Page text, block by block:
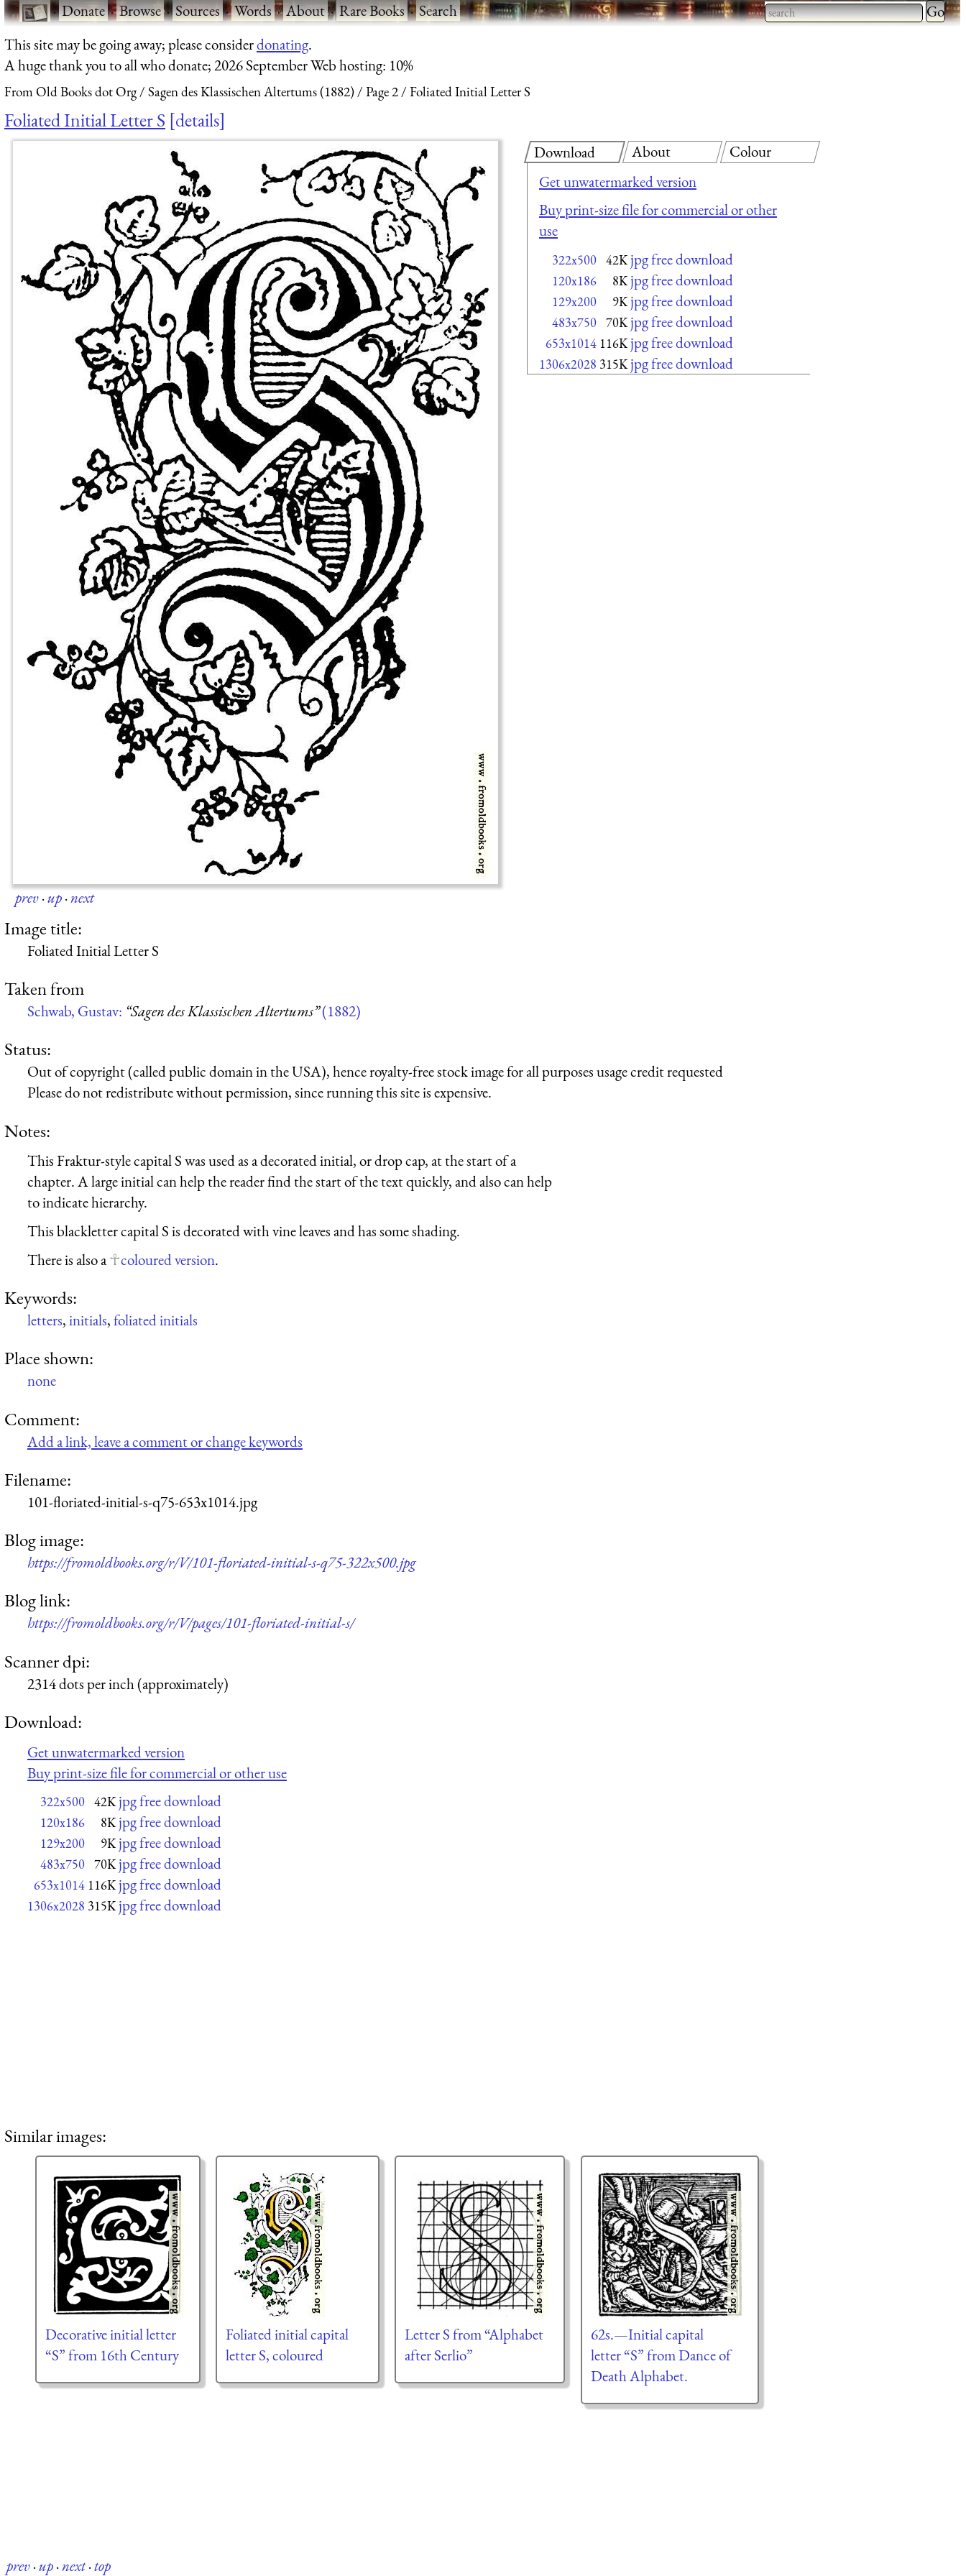
·Donate·Browse·Sources·Words·About·Rare Books·Search
Type 2
This site may be going away; please considerdonating.
A huge thank you to all who donate; 2026 September Web hosting: 10%
From Old Books dot Org Sagen des Klassischen Altertums (1882) Page 2 Foliated Initial Letter S
Foliated Initial Letter S details
prev·up·next
Download
Get unwatermarked version
Buy print-size file for commercial or other
use
322x500 42K jpg free download
120x186 8K jpg free download
129x200 9K jpg free download
483x750 70K jpg free download
653x1014 116K jpg free download
1306x2028 315K jpg free download
About Colour
Image title:
Foliated Initial Letter S
Taken from
Schwab, Gustav: “Sagen des Klassischen Altertums”(1882)
Status:
Out of copyright (called public domain in the USA), hence royalty-free stock image for all purposes usage credit requested
Please do not redistribute without permission, since running this site is expensive.
Notes:
This Fraktur-style capital S was used as a decorated initial, or drop cap, at the start of a
chapter. A large initial can help the reader find the start of the text quickly, and also can help
to indicate hierarchy.
This blackletter capital S is decorated with vine leaves and has some shading.
There is also a
coloured version.
Keywords:
letters,initials,foliated initials
Place shown:
none
Comment:
Add a link, leave a comment or change keywords
Filename:
101-floriated-initial-s-q75-653x1014.jpg
Blog image:
https://fromoldbooks.org/r/V/101-floriated-initial-s-q75-322x500.jpg
Blog link:
https://fromoldbooks.org/r/V/pages/101-floriated-initial-s/
Scanner dpi:
2314 dots per inch (approximately)
Download:
Get unwatermarked version
Buy print-size file for commercial or other use
322x500 42K jpg free download
120x186 8K jpg free download
129x200 9K jpg free download
483x750 70K jpg free download
653x1014 116K jpg free download
1306x2028 315K jpg free download
Similar images:
Decorative initial letter
“S” from 16th Century
Foliated initial capital
letter S, coloured
Letter S from “Alphabet
after Serlio”
62s.—Initial capital
letter “S” from Dance of
Death Alphabet.
prev·up·next·top